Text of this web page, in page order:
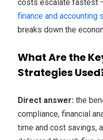
costs escalate fastest
finance and
breaks down the
What Are the
Strategies
Direct answer: the
compliance, financial
time and cost savings,